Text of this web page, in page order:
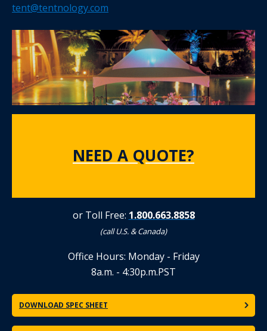
tent@tentnology.com
NEED A QUOTE?
or Toll Free: 1.800.663.8858
(call U.S. & Canada)
Office Hours: Monday - Friday
8a.m. - 4:30p.m.PST
DOWNLOAD SPEC SHEET